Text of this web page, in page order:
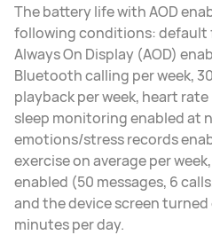
The battery life with AOD
following conditions: default
Always On Display (AOD)
Bluetooth calling per week,
playback per week, heart
sleep monitoring enabled at
emotions/stress records
exercise on average per
enabled (50 messages, 6
and the device screen
minutes per day.